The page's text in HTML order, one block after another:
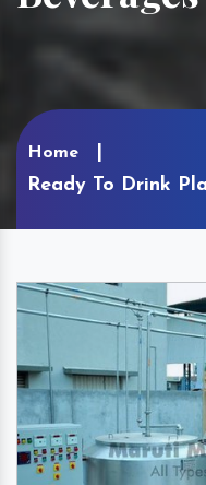
Home
Ready To Drink